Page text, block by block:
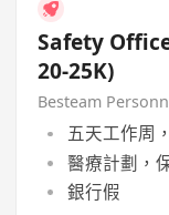
Safety
20-25K)
Besteam
五天工作周
醫療計劃，
銀行假